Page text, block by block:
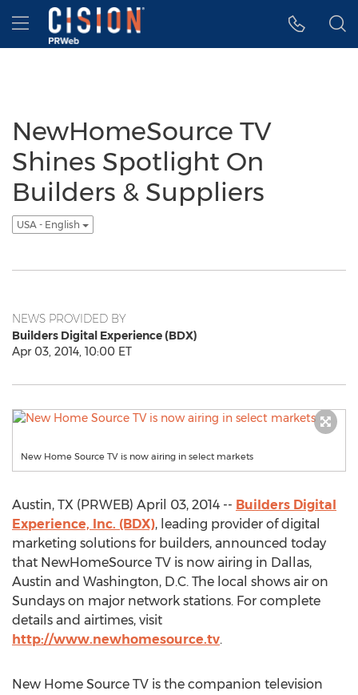
Accessibility Statement
Skip Navigation
Hamburger menu
NewHomeSource TV
Shines Spotlight On
Builders & Suppliers
USA - English
NEWS PROVIDED BY
Builders Digital Experience (BDX)
Apr 03, 2014, 10:00 ET
New Home Source TV is now airing in select markets
Austin, TX (PRWEB) April 03, 2014 -- Builders Digital
Experience, Inc. (BDX), leading provider of digital
marketing solutions for builders, announced today
that NewHomeSource TV is now airing in Dallas,
Austin and Washington, D.C. The local shows air on
Sundays on major network stations. For complete
details and airtimes, visit
http://www.newhomesource.tv.
New Home Source TV is the companion television